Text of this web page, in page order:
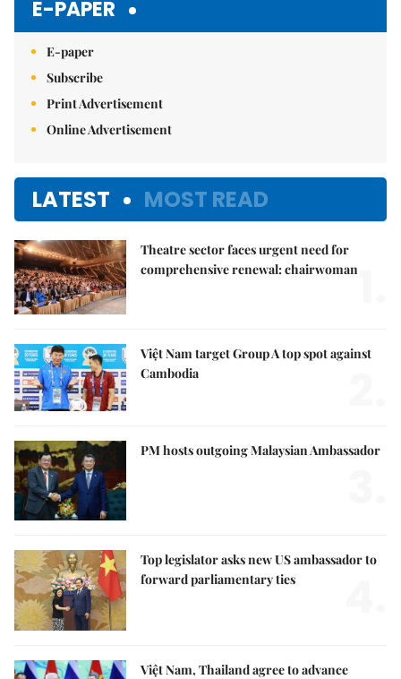
E-PAPER
E-paper
Subscribe
Print Advertisement
Online Advertisement
LATEST MOST READ
Theatre sector faces urgent need for
comprehensive renewal: chairwoman
Việt Nam target Group A top spot against
Cambodia
PM hosts outgoing Malaysian Ambassador
Top legislator asks new US ambassador to
forward parliamentary ties
Việt Nam, Thailand agree to advance